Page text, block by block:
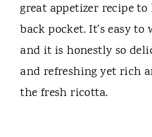
great appetizer recipe
back pocket. It's easy to
and it is honestly so
and refreshing yet rich
the fresh ricotta.